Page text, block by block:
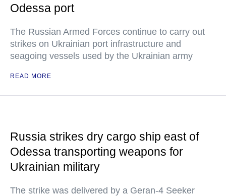
Odessa port
The Russian Armed Forces continue to carry out
strikes on Ukrainian port infrastructure and
seagoing vessels used by the Ukrainian army
READ MORE
Russia strikes dry cargo ship east of
Odessa transporting weapons for
Ukrainian military
The strike was delivered by a Geran-4 Seeker